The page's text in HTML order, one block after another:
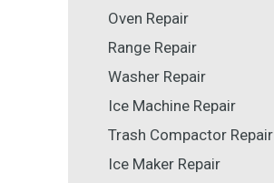
Oven Repair
Range Repair
Washer Repair
Ice Machine Repair
Trash Compactor Repair
Ice Maker Repair